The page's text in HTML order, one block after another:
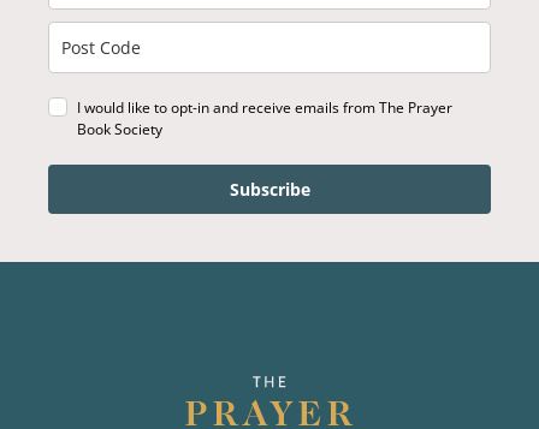
I would like to opt-in and receive emails from The Prayer
Book Society
Subscribe